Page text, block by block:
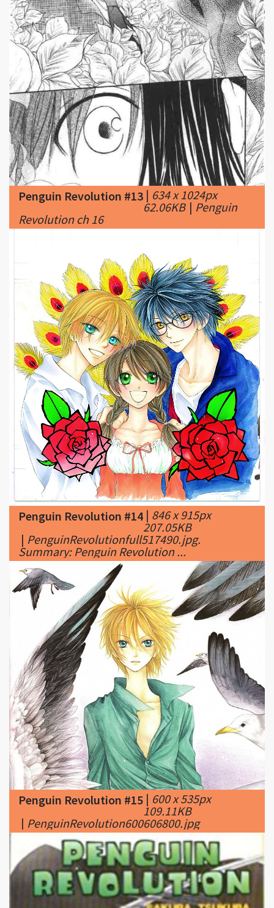
Penguin Revolution #13| 634 x 1024px
62.06KB|Penguin
Revolution ch 16
Penguin Revolution #14|846 x 915px
207.05KB
|PenguinRevolutionfull517490.jpg.
Summary: Penguin Revolution ...
Penguin Revolution #15|600 x 535px
109.11KB
|PenguinRevolution600606800.jpg